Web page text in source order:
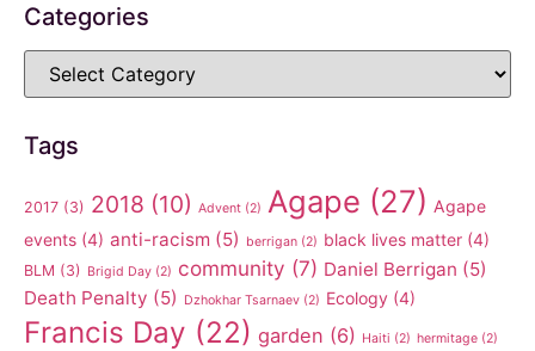
Categories
Tags
2017 (3) 2018 (10) Advent (2) Agape (27) Agape
events (4) anti-racism (5) berrigan (2) black lives matter (4)
BLM (3) Brigid Day (2) community (7) Daniel Berrigan (5)
Death Penalty (5) Dzhokhar Tsarnaev (2) Ecology (4)
Francis Day (22) garden (6) Haiti (2) hermitage (2)